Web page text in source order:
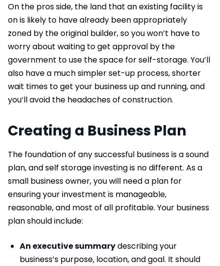
On the pros side, the land that an existing facility is
on is likely to have already been appropriately
zoned by the original builder, so you won’t have to
worry about waiting to get approval by the
government to use the space for self-storage. You’ll
also have a much simpler set-up process, shorter
wait times to get your business up and running, and
you’ll avoid the headaches of construction.
Creating a Business Plan
The foundation of any successful business is a sound
plan, and self storage investing is no different. As a
small business owner, you will need a plan for
ensuring your investment is manageable,
reasonable, and most of all profitable. Your business
plan should include:
An executive summarydescribing your
business’s purpose, location, and goal. It should